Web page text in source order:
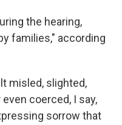
the hearing,
families," according
misled, slighted,
coerced, I say,
sorrow that